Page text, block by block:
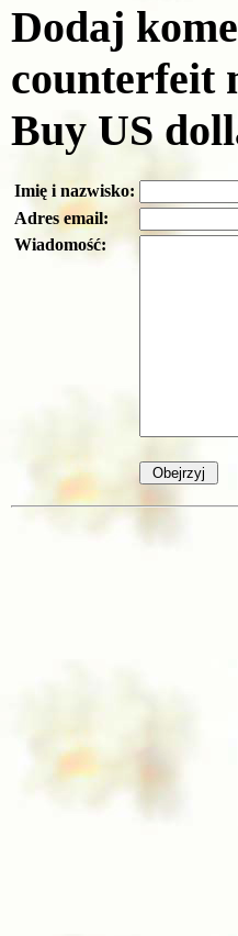
Dodaj
counterfeit
Buy US
Imię i nazwisko:
Adres email:
Wiadomość: